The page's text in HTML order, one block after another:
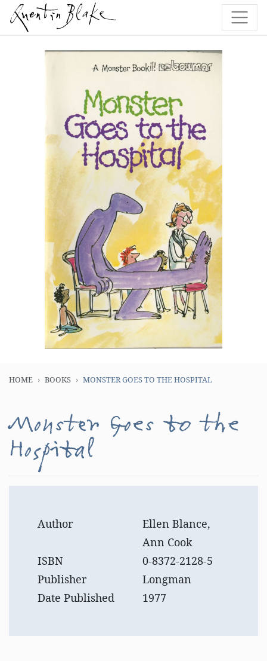
HOME BOOKS MONSTER GOES TO THE HOSPITAL
Monster Goes to the
Hospital
Author
Ellen Blance,
Ann Cook
ISBN
0-8372-2128-5
Publisher
Longman
Date Published
1977